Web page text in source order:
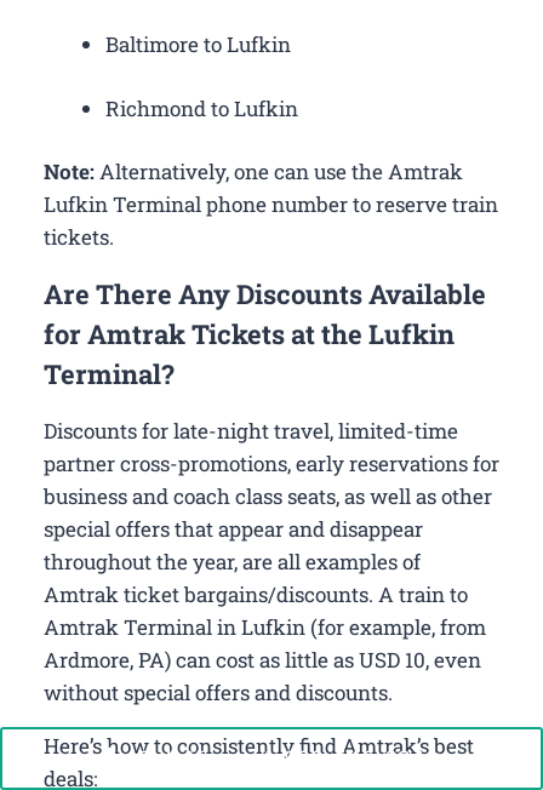
Baltimore to Lufkin
Richmond to Lufkin
Note:Alternatively, one can use the Amtrak
Lufkin Terminal phone number to reserve train
tickets.
Are There Any Discounts Available
for Amtrak Tickets at the Lufkin
Terminal?
Discounts for late-night travel, limited-time
partner cross-promotions, early reservations for
business and coach class seats, as well as other
special offers that appear and disappear
throughout the year, are all examples of
Amtrak ticket bargains/discounts. A train to
Amtrak Terminal in Lufkin (for example, from
Ardmore, PA) can cost as little as USD 10, even
without special offers and discounts.
Here’s how to consistently find Amtrak’s best
deals:
Call Now: +1-888-646-0349